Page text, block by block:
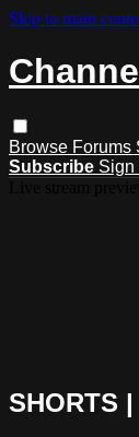
Skip to main
Browse Forums
Subscribe Sign
SHORTS